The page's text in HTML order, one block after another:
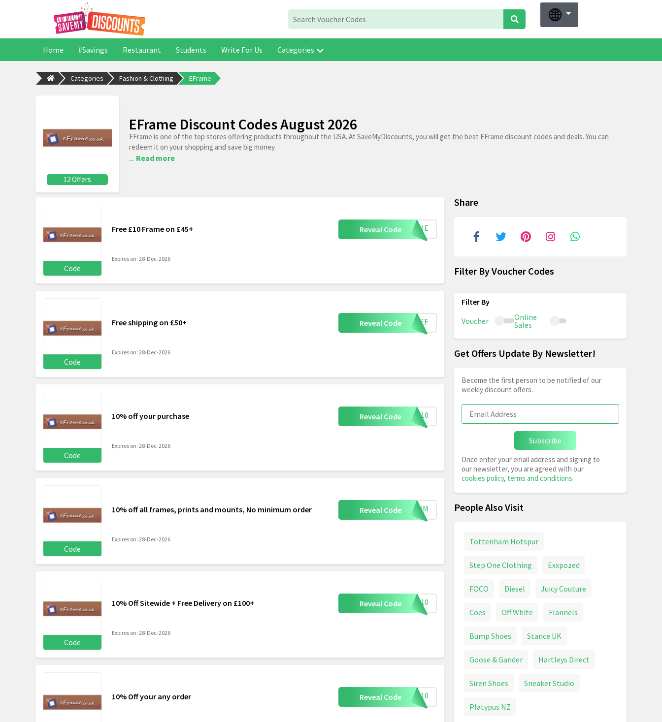
Home #Savings Restaurant Students Write For Us Categories
Categories Fashion & Clothing EFrame
12 Offers
EFrame Discount Codes August 2026
EFrame is one of the top stores offering products throughout the USA. At SaveMyDiscounts, you will get the best EFrame discount codes and deals. You can
redeem it on your shopping and save big money.
... Read more
Code
Free £10 Frame on £45+ Reveal Code FRAME
Expires on: 28-Dec-2026
Code
Free shipping on £50+ Reveal Code DFREE
Expires on: 28-Dec-2026
Code
10% off your purchase Reveal Code ING10
Expires on: 28-Dec-2026
Code
10% off all frames, prints and mounts, No minimum order Reveal Code VEMUM
Expires on: 28-Dec-2026
Code
10% Off Sitewide + Free Delivery on £100+ Reveal Code NOW10
Expires on: 28-Dec-2026
10% Off your any order Reveal Code ING10
Share
Filter By Voucher Codes
Voucher
Online
Sales
Get Offers Update By Newsletter!
Become the first person to be notified of our
weekly discount offers.
Subscribe
Once enter your email address and signing to
our newsletter, you are agreed with our
cookies policy, terms and conditions.
People Also Visit
Tottenham Hotspur
Step One Clothing Exxpozed
FOCO Diesel Juicy Couture
Coes Off White Flannels
Bump Shoes Stance UK
Goose & Gander Hartleys Direct
Siren Shoes Sneaker Studio
Platypus NZ